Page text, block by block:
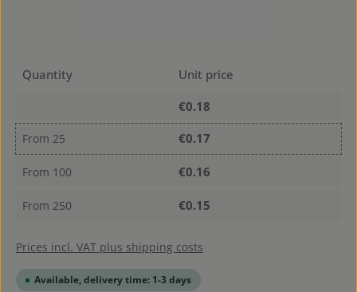
Quantity
Unit price
€0.18
From 25 €0.17
From 100 €0.16
From 250 €0.15
Prices incl. VAT plus shipping costs
Available, delivery time: 1-3 days